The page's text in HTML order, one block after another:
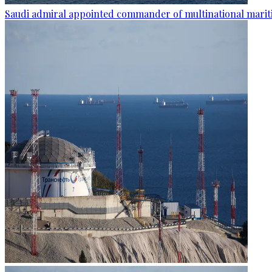
Saudi admiral appointed commander of multinational